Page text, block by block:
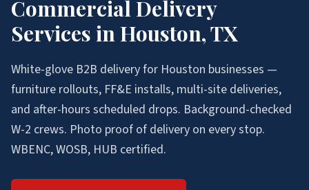
Commercial Delivery
Services in Houston, TX
White-glove B2B delivery for Houston businesses —
furniture rollouts, FF&E installs, multi-site deliveries,
and after-hours scheduled drops. Background-checked
W-2 crews. Photo proof of delivery on every stop.
WBENC, WOSB, HUB certified.